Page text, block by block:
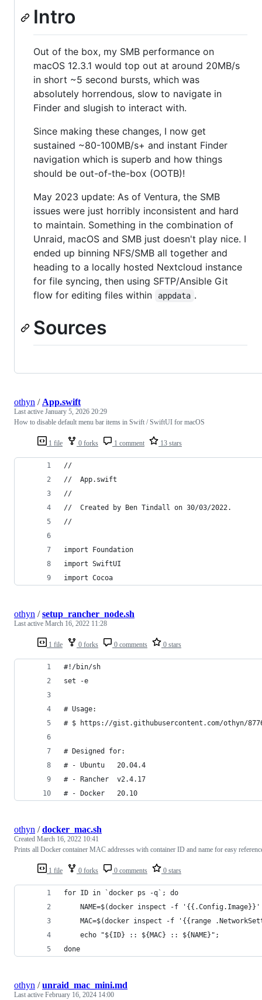
Intro
Out of the box, my SMB performance on
macOS 12.3.1 would top out at around 20MB/s
in short ~5 second bursts, which was
absolutely horrendous, slow to navigate in
Finder and slugish to interact with.
Since making these changes, I now get
sustained ~80-100MB/s+ and instant Finder
navigation which is superb and how things
should be out-of-the-box (OOTB)!
May 2023 update: As of Ventura, the SMB
issues were just horribly inconsistent and hard
to maintain. Something in the combination of
Unraid, macOS and SMB just doesn't play nice. I
ended up binning NFS/SMB all together and
heading to a locally hosted Nextcloud instance
for file syncing, then using SFTP/Ansible Git
flow for editing files within
appdata .
Sources
1 file 0 forks 1 comment 13 stars
othyn /App.swift
Last active January 5, 2026 20:29
How to disable default menu bar items in Swift / SwiftUI for macOS
//
//  App.swift
//
//  Created by Ben Tindall on 30/03/2022.
//
import Foundation
import SwiftUI
import Cocoa
1 file 0 forks 0 comments 0 stars
othyn /setup_rancher_node.sh
Last active March 16, 2022 11:28
#!/bin/sh
set -e
# Usage:
# $ https://gist.githubusercontent.com/othyn/
# Designed for:
# - Ubuntu   20.04.4
# - Rancher  v2.4.17
# - Docker   20.10
1 file 0 forks 0 comments 0 stars
othyn /docker_mac.sh
Created March 16, 2022 10:41
Prints all Docker container MAC addresses with container ID and name for easy
for ID in `docker ps -q`; do
NAME=$(docker inspect -f
MAC=$(docker inspect -f '{{range
    echo "${ID} :: ${MAC} :: ${NAME}";
done
othyn /unraid_mac_mini.md
Last active February 16, 2024 14:00